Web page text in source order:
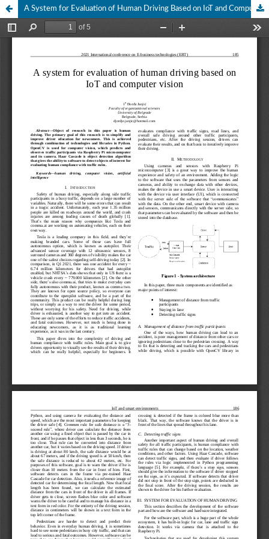
A System for Evaluation of Human Driving Based on IoT and Computer Vision